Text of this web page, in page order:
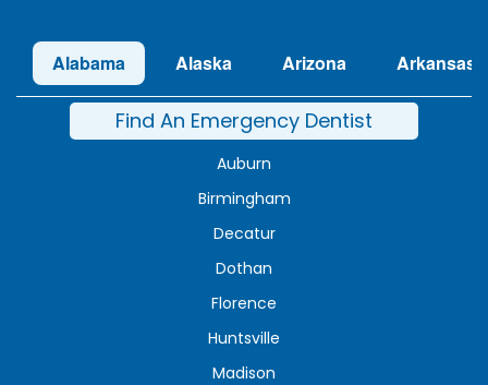
Alabama Alaska Arizona Arkansas
Find An Emergency Dentist
Auburn
Birmingham
Decatur
Dothan
Florence
Huntsville
Madison